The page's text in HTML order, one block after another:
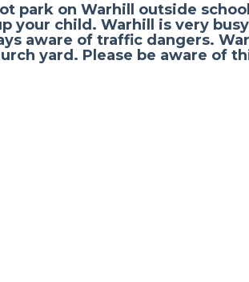
park on Warhill outside
your child. Warhill is very
aware of traffic dangers.
yard. Please be aware of